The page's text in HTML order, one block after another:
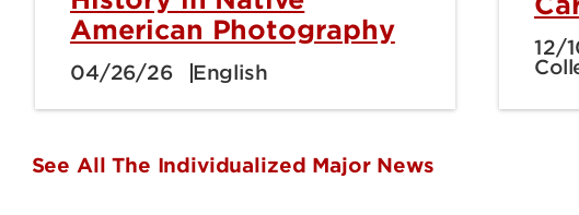
American Photography
04/26/26 English
12/
See All The Individualized Major News